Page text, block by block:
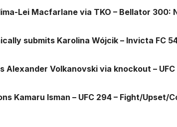
Lei Macfarlane via TKO – Bellator 300:
submits Karolina Wójcik – Invicta FC
Alexander Volkanovski via knockout –
Kamaru Isman – UFC 294 – Fight/Upset/